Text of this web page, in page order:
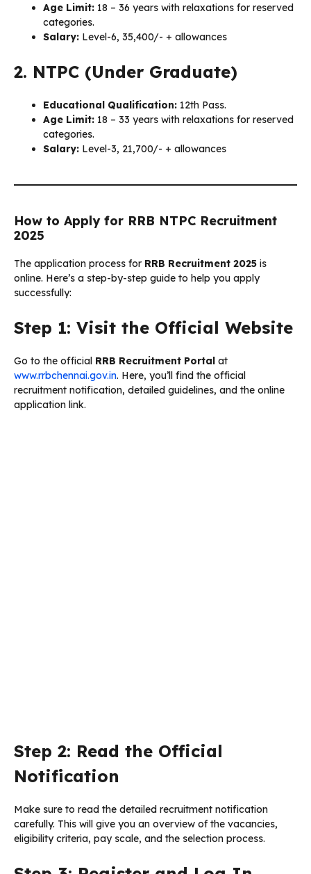
Age Limit: 18 – 36 years with relaxations for reserved
categories.
Salary: Level-6, ₹35,400/- + allowances
2. NTPC (Under Graduate)
Educational Qualification: 12th Pass.
Age Limit: 18 – 33 years with relaxations for reserved
categories.
Salary: Level-3, ₹21,700/- + allowances
How to Apply for RRB NTPC Recruitment
2025
The application process for RRB Recruitment 2025 is
online. Here’s a step-by-step guide to help you apply
successfully:
Step 1: Visit the Official Website
Go to the official RRB Recruitment Portal at
www.rrbchennai.gov.in. Here, you’ll find the official
recruitment notification, detailed guidelines, and the online
application link.
Step 2: Read the Official
Notification
Make sure to read the detailed recruitment notification
carefully. This will give you an overview of the vacancies,
eligibility criteria, pay scale, and the selection process.